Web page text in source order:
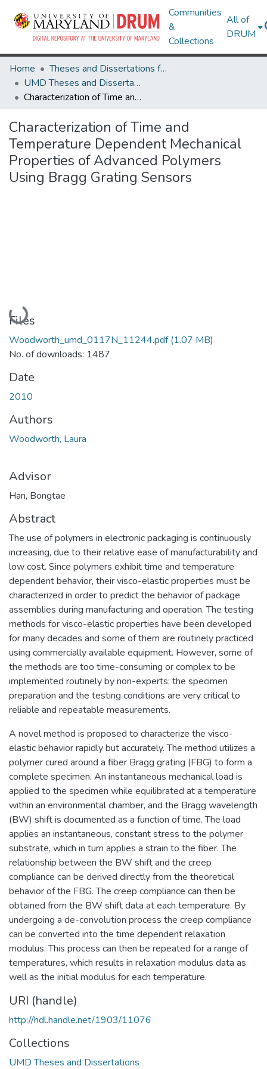
Communities
&
Collections
All of
DRUM
Home
Theses and Dissertations from UMD
UMD Theses and Dissertations
Characterization of Time and Temperature Dependent Mechanical Properties of Advanced Polymers Using Bragg Grating Sensors
Characterization of Time and
Temperature Dependent Mechanical
Properties of Advanced Polymers
Using Bragg Grating Sensors
Loading...
Files
Woodworth_umd_0117N_11244.pdf(1.07 MB)
No. of downloads: 1487
Date
2010
Authors
Woodworth, Laura
Advisor
Han, Bongtae
Abstract
The use of polymers in electronic packaging is continuously
increasing, due to their relative ease of manufacturability and
low cost. Since polymers exhibit time and temperature
dependent behavior, their visco-elastic properties must be
characterized in order to predict the behavior of package
assemblies during manufacturing and operation. The testing
methods for visco-elastic properties have been developed
for many decades and some of them are routinely practiced
using commercially available equipment. However, some of
the methods are too time-consuming or complex to be
implemented routinely by non-experts; the specimen
preparation and the testing conditions are very critical to
reliable and repeatable measurements.
A novel method is proposed to characterize the visco-
elastic behavior rapidly but accurately. The method utilizes a
polymer cured around a fiber Bragg grating (FBG) to form a
complete specimen. An instantaneous mechanical load is
applied to the specimen while equilibrated at a temperature
within an environmental chamber, and the Bragg wavelength
(BW) shift is documented as a function of time. The load
applies an instantaneous, constant stress to the polymer
substrate, which in turn applies a strain to the fiber. The
relationship between the BW shift and the creep
compliance can be derived directly from the theoretical
behavior of the FBG. The creep compliance can then be
obtained from the BW shift data at each temperature. By
undergoing a de-convolution process the creep compliance
can be converted into the time dependent relaxation
modulus. This process can then be repeated for a range of
temperatures, which results in relaxation modulus data as
well as the initial modulus for each temperature.
URI (handle)
http://hdl.handle.net/1903/11076
Collections
UMD Theses and Dissertations